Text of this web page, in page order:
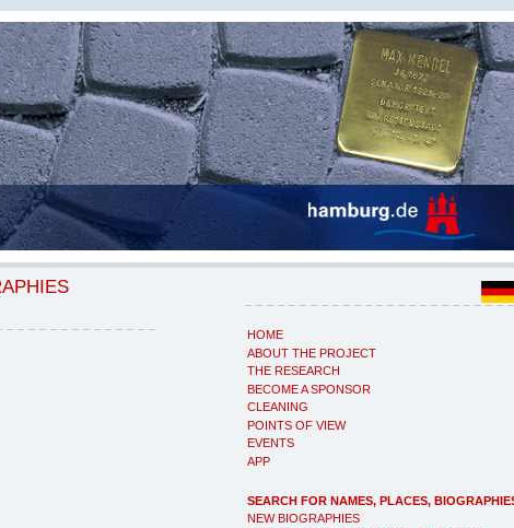
HOME
ABOUT THE PROJECT
THE RESEARCH
BECOME A SPONSOR
CLEANING
POINTS OF VIEW
EVENTS
APP
SEARCH FOR NAMES, PLACES,
NEW BIOGRAPHIES